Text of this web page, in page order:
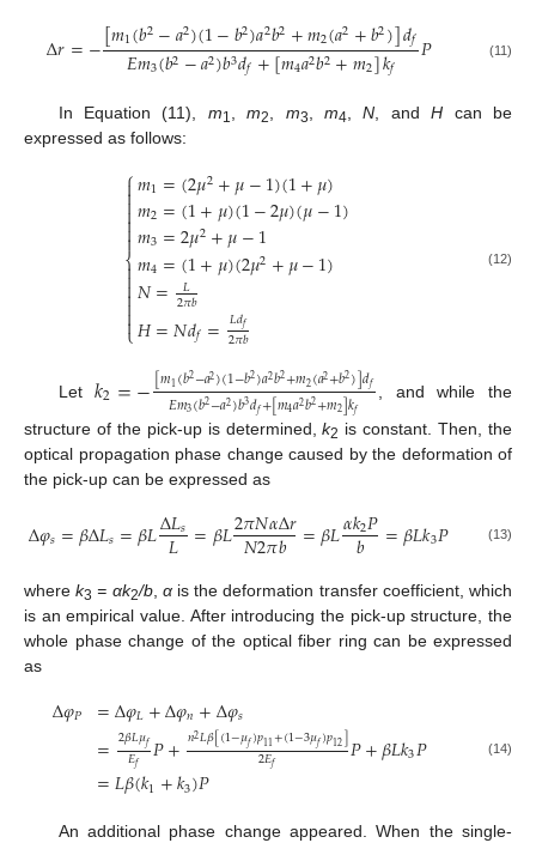
Δ𝑟=−[𝑚1(𝑏2−𝑎2)(1−𝑏2)𝑎2𝑏2+𝑚2(𝑎2+𝑏2)]𝑑𝑓
𝐸𝑚3(𝑏2−𝑎2)𝑏3𝑑𝑓+[𝑚4𝑎2𝑏2+𝑚2]𝑘𝑓 𝑃 (11)
In Equation (11), m1 ,m2 m3 ,m4 ,N , andH can be
expressed as follows:
⎧
⎩
⎨



𝑚1=(2𝜇2+𝜇−1)(1+𝜇)
𝑚2=(1+𝜇)(1−2𝜇)(𝜇−1)
𝑚3=2𝜇2+𝜇−1
𝑚4=(1+𝜇)(2𝜇2+𝜇−1)
𝑁= 𝐿
2𝜋𝑏
𝐻=𝑁𝑑𝑓= 𝐿𝑑𝑓
2𝜋𝑏
(12)
Let𝑘2=−[𝑚1(𝑏2−𝑎2)(1−𝑏2)𝑎2𝑏2+𝑚2(𝑎2+𝑏2)]𝑑𝑓
𝐸𝑚3(𝑏2−𝑎2)𝑏3𝑑𝑓+[𝑚4𝑎2𝑏2+𝑚2]𝑘𝑓
, and while the
structure of the pick-up is determined,k2 is constant. Then, the
optical propagation phase change caused by the deformation of
the pick-up can be expressed as
Δ𝜑𝑠=𝛽Δ𝐿𝑠=𝛽𝐿Δ𝐿𝑠
𝐿 =𝛽𝐿2𝜋𝑁𝛼Δ𝑟
𝑁2𝜋𝑏 =𝛽𝐿𝛼𝑘2𝑃
𝑏 =𝛽𝐿𝑘3𝑃 (13)
wherek3 = αk2/b, αis the deformation transfer coefficient, which
is an empirical value. After introducing the pick-up structure, the
whole phase change of the optical fiber ring can be expressed
as
Δ𝜑𝑃 =Δ𝜑𝐿+Δ𝜑𝑛+Δ𝜑𝑠
=2𝛽𝐿𝜇𝑓
𝐸𝑓 𝑃+𝑛2𝐿𝛽[(1−𝜇𝑓)𝑝11+(1−3𝜇𝑓)𝑝12]
2𝐸𝑓 𝑃+𝛽𝐿𝑘3𝑃
=𝐿𝛽(𝑘1+𝑘3)𝑃
(14)
An additional phase change appeared. When the single-